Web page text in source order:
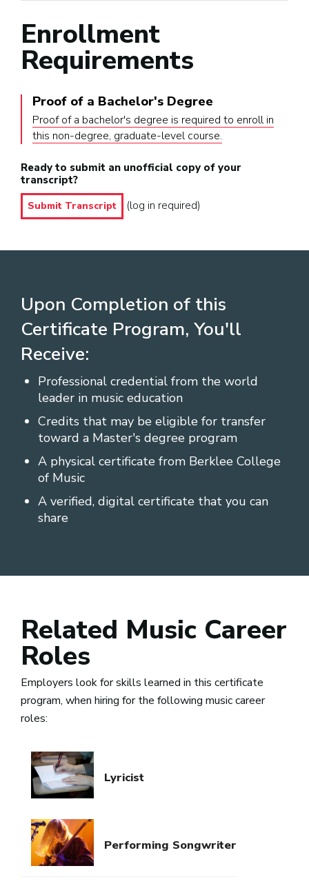
Enrollment
Requirements
Proof of a Bachelor's Degree
Proof of a bachelor's degree is required to enroll in
this non-degree, graduate-level course.
Ready to submit an unofficial copy of your
transcript?
Submit Transcript (log in required)
Upon Completion of this
Certificate Program, You'll
Receive:
Professional credential from the world
leader in music education
Credits that may be eligible for transfer
toward a Master's degree program
A physical certificate from Berklee College
of Music
A verified, digital certificate that you can
share
Related Music Career
Roles
Employers look for skills learned in this certificate
program, when hiring for the following music career
roles:
Lyricist
Performing Songwriter